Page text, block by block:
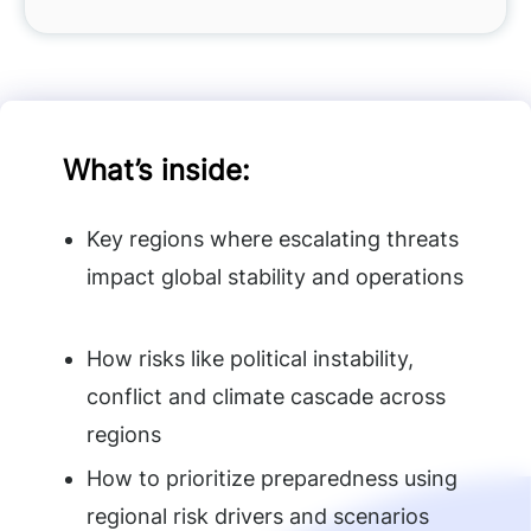
What’s inside:
Key regions where escalating threats
impact global stability and operations
How risks like political instability,
conflict and climate cascade across
regions
How to prioritize preparedness using
regional risk drivers and scenarios